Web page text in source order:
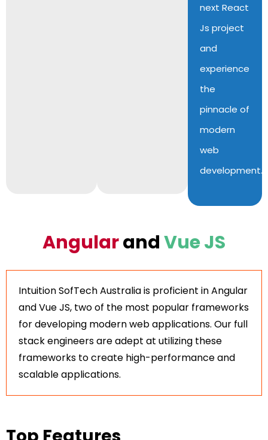
next React
Js project
and
experience
the
pinnacle of
modern
web
development.
AngularandVue JS
Intuition SofTech Australia is proficient in Angular
and Vue JS, two of the most popular frameworks
for developing modern web applications. Our full
stack engineers are adept at utilizing these
frameworks to create high-performance and
scalable applications.